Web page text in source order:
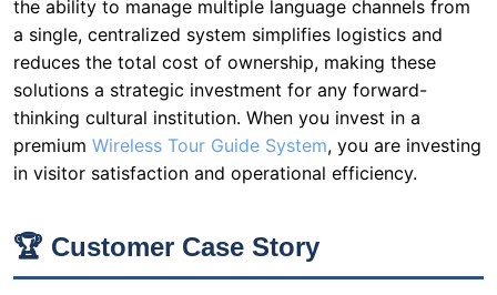
premiumWireless Tour Guide System, you are investing
in visitor satisfaction and operational efficiency.
🏆 Customer Case Story
One customer in the museum multilingual industry
equipment was too bulky for daily use and prone to
interference in their metal-structured facility. This